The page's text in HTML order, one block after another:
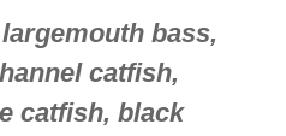
bass,
catfish,
catfish, black